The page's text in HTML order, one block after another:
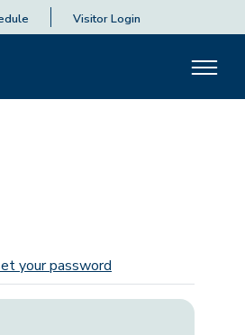
Visitor Login
your password